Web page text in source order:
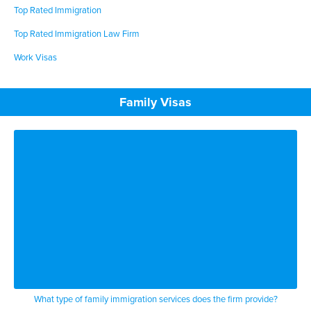
Top Rated Immigration
Top Rated Immigration Law Firm
Work Visas
Family Visas
What type of family immigration services does the firm provide?